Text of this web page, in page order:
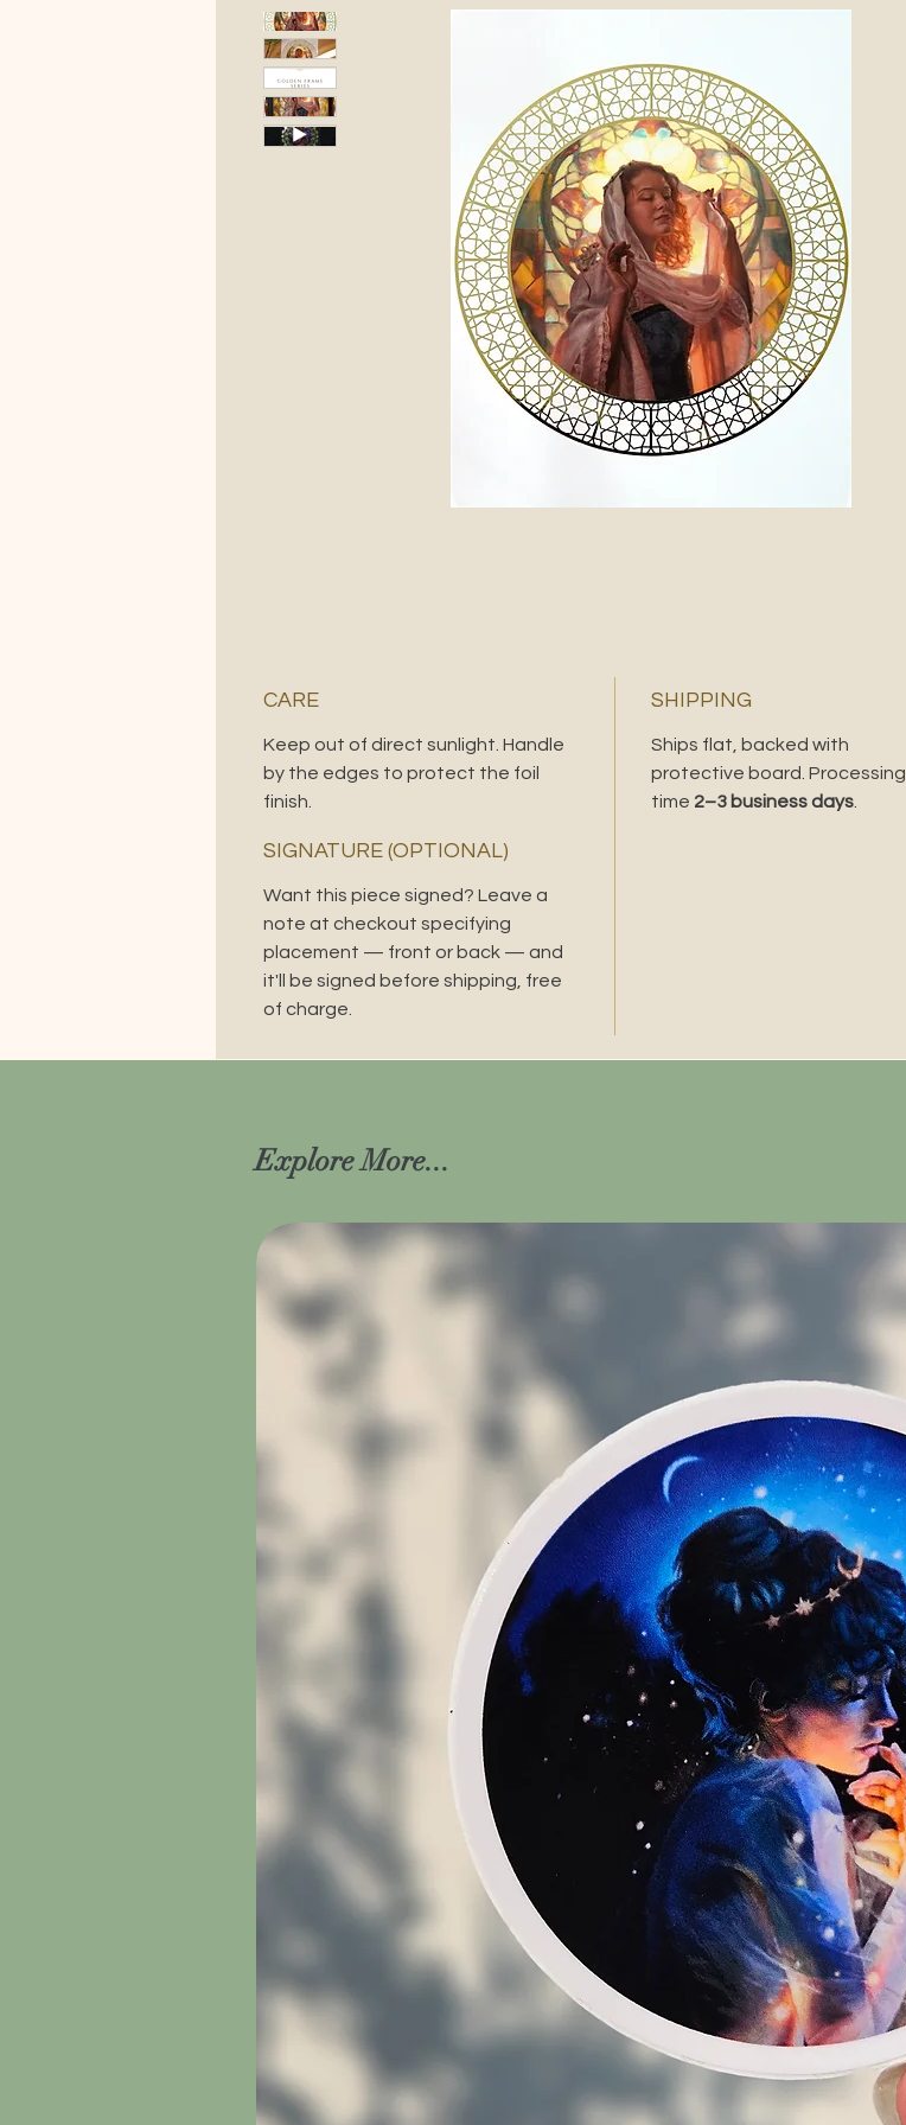
CARE
Keep out of direct sunlight. Handle
by the edges to protect the foil
finish.
SHIPPING
Ships flat, backed with
protective board. Processing
time 2–3 business days
SIGNATURE (OPTIONAL)
Want this piece signed? Leave a
note at checkout specifying
placement — front or back — and
it'll be signed before shipping, free
of charge.
Explore More...